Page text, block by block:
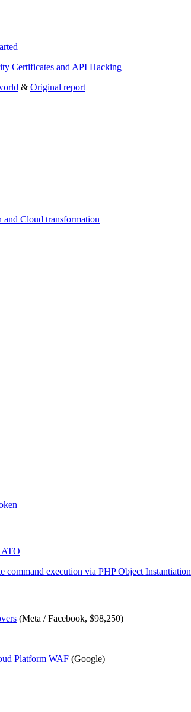
Certificates and API Hacking
& Original report
and Cloud transformation
ATO
command execution via PHP Object Instantiation
(Meta / Facebook, $98,250)
Platform WAF (Google)